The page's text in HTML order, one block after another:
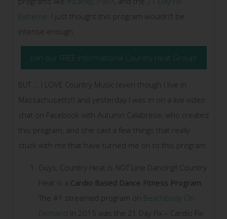
Extreme . I just thought this program wouldn’t be
intense enough.
Join our FREE Informational Country Heat Group!
BUT … I LOVE Country Music (even though I live in
Massachusetts!) and yesterday I was in on a live video
chat on Facebook with Autumn Calabrese, who created
this program, and she said a few things that really
stuck with me that have turned me on to this program.
Guys, Country Heat is NOTLine Dancing!! Country
Heat is a Cardio Based Dance Fitness Program
The #1 streamed program on Beachbody On
Demand in 2015 was the 21 Day Fix – Cardio Fix